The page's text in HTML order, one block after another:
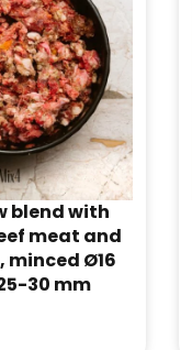
blend with
meat and
Ø16
30 mm